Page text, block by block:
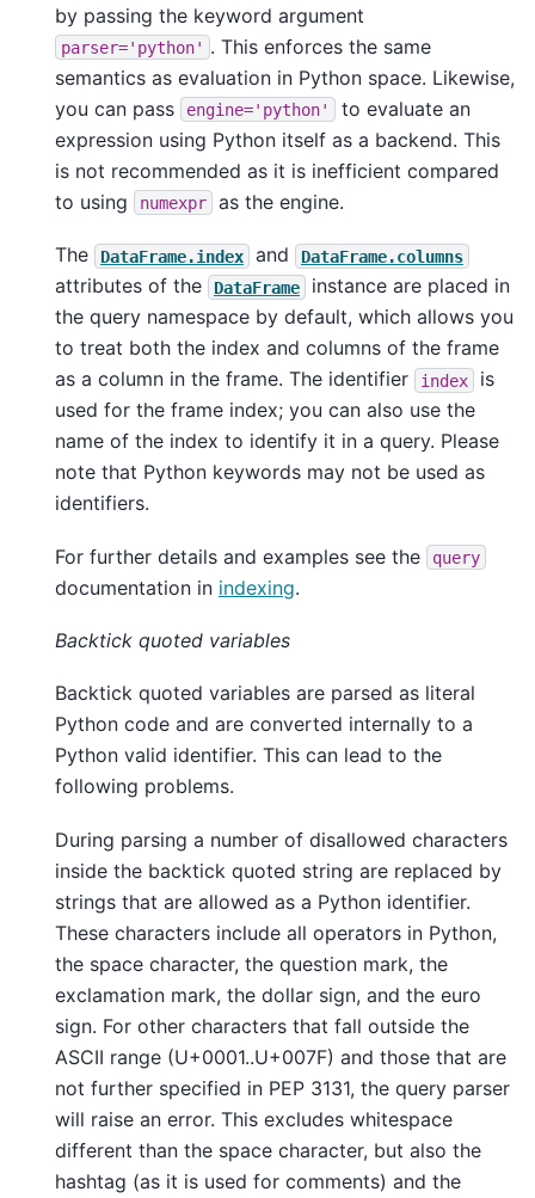
by passing the keyword argument
parser='python' . This enforces the same
semantics as evaluation in Python space. Likewise,
you can pass
engine='python'
to evaluate an
expression using Python itself as a backend. This
is not recommended as it is inefficient compared
to using
numexpr as the engine.
The DataFrame.index and DataFrame.columns
attributes of the DataFrame
instance are placed in
the query namespace by default, which allows you
to treat both the index and columns of the frame
as a column in the frame. The identifier
index
is
used for the frame index; you can also use the
name of the index to identify it in a query. Please
note that Python keywords may not be used as
identifiers.
For further details and examples see the query
documentation in indexing.
Backtick quoted variables
Backtick quoted variables are parsed as literal
Python code and are converted internally to a
Python valid identifier. This can lead to the
following problems.
During parsing a number of disallowed characters
inside the backtick quoted string are replaced by
strings that are allowed as a Python identifier.
These characters include all operators in Python,
the space character, the question mark, the
exclamation mark, the dollar sign, and the euro
sign. For other characters that fall outside the
ASCII range (U+0001..U+007F) and those that are
not further specified in PEP 3131, the query parser
will raise an error. This excludes whitespace
different than the space character, but also the
hashtag (as it is used for comments) and the